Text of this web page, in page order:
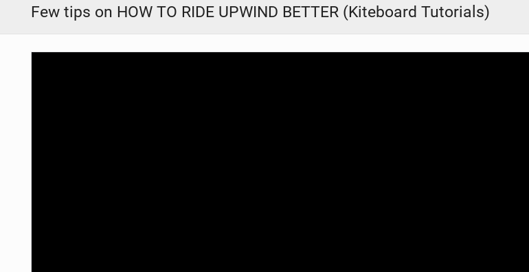
Few tips on HOW TO RIDE UPWIND BETTER (Kiteboard Tutorials)